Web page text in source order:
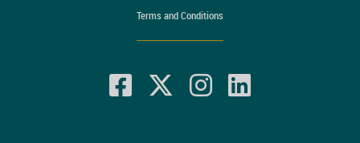
Terms and Conditions